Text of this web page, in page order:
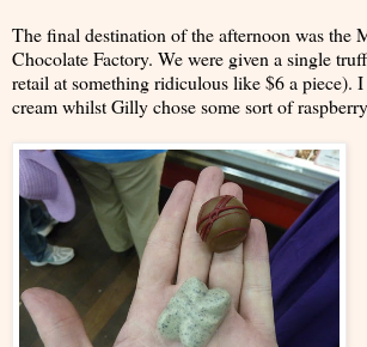
The final destination of the afternoon was the
Chocolate Factory. We were given a single
retail at something ridiculous like $6 a piece).
cream whilst Gilly chose some sort of